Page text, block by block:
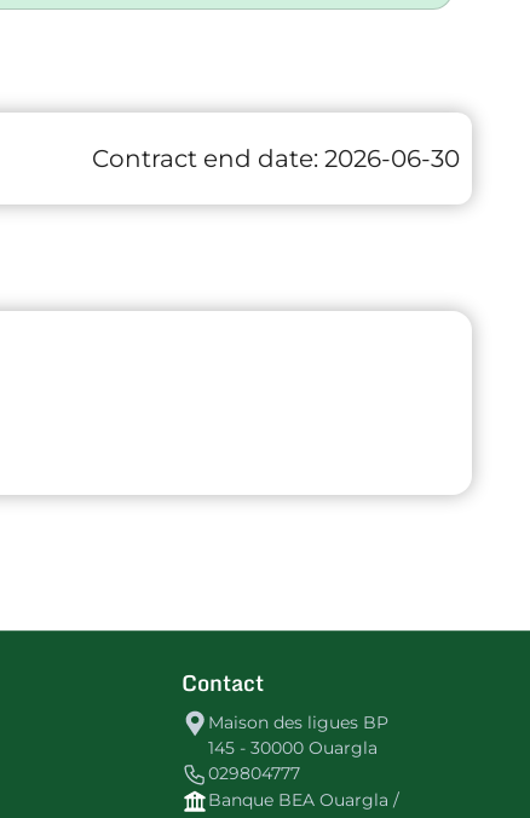
Contract end date: 2026-06-30
Contact
Maison des ligues BP
145 - 30000 Ouargla
029804777
Banque BEA Ouargla /